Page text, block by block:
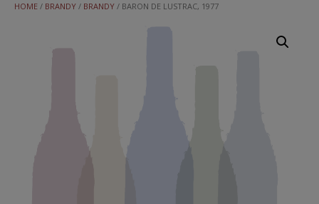
HOME / BRANDY / BRANDY / BARON DE LUSTRAC, 1977